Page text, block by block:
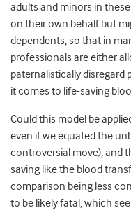
adults and minors in
on their own behalf but
dependents, so that in
professionals are either
paternalistically
it comes to life-saving
Could this model be
even if we equated the
controversial move); and
saving like the blood
comparison being less
to be likely fatal, which